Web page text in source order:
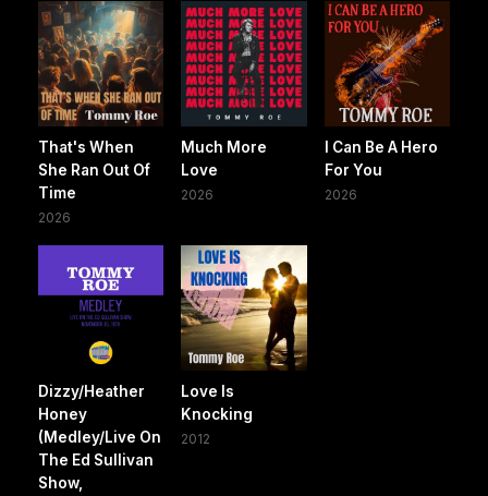
That's When
She Ran Out Of
Time
2026
Much More
Love
2026
I Can Be A Hero
For You
2026
Dizzy/Heather
Honey
(Medley/Live On
The Ed Sullivan
Show,
Love Is
Knocking
2012